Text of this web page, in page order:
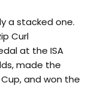
a stacked one.
Curl
at the ISA
made the
and won the